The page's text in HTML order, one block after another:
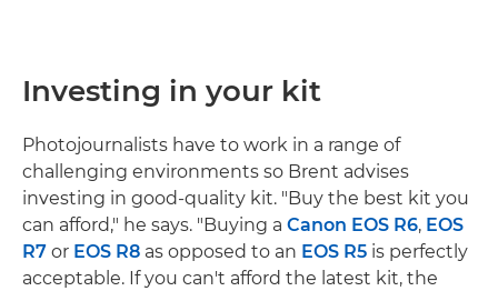
Investing in your kit
Photojournalists have to work in a range of
challenging environments so Brent advises
investing in good-quality kit. "Buy the best kit you
can afford," he says. "Buying a Canon EOS R6, EOS
R7 or EOS R8 as opposed to an EOS R5 is perfectly
acceptable. If you can't afford the latest kit, the